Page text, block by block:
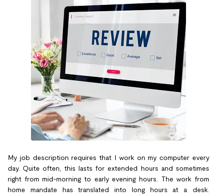
My job description requires that I work on my computer every
day. Quite often, this lasts for extended hours and sometimes
right from mid-morning to early evening hours. The work from
home mandate has translated into long hours at a desk.